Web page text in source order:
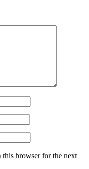
this browser for the next